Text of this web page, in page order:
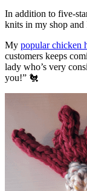
In addition to five-
knits in my shop and
My popular chicken
customers keeps
lady who’s very
you!” 🐔